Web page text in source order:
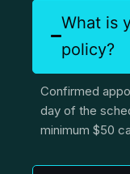
What is
policy?
Confirmed
day of the
minimum $50